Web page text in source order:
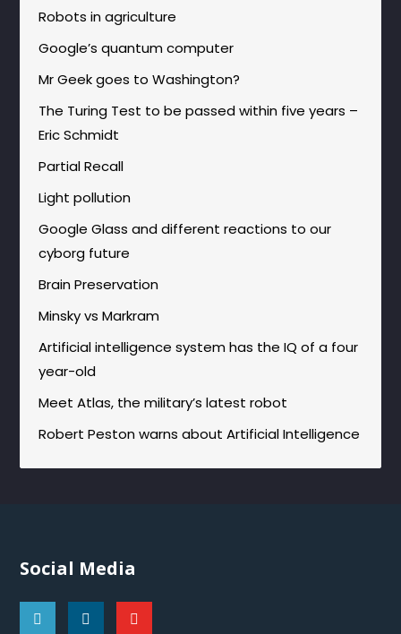
Robots in agriculture
Google’s quantum computer
Mr Geek goes to Washington?
The Turing Test to be passed within five years –
Eric Schmidt
Partial Recall
Light pollution
Google Glass and different reactions to our
cyborg future
Brain Preservation
Minsky vs Markram
Artificial intelligence system has the IQ of a four
year-old
Meet Atlas, the military’s latest robot
Robert Peston warns about Artificial Intelligence
Social Media